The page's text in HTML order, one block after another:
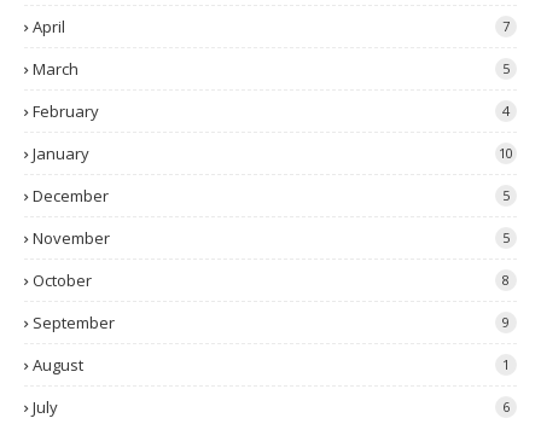
April 7
March 5
February 4
January 10
December 5
November 5
October 8
September 9
August 1
July 6